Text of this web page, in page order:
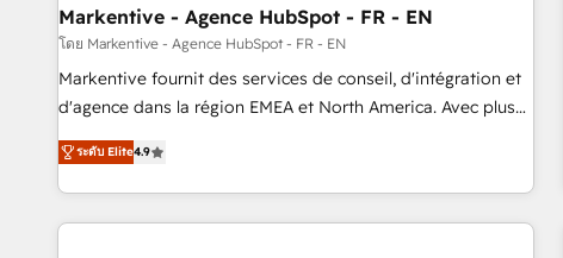
HubSpot Accreditations. AI-Powered RevOps: Breeze AI,
custom AI agents, and high-integrity migrations for total
reporting clarity. Security & Compliance: SOC 2 Type I and
HIPAA attested for enterprise-grade data security. 🏆 Why
Five-Star Reviews
Markentive - Agence HubSpot - FR - EN
โดย Markentive - Agence HubSpot - FR - EN
Markentive fournit des services de conseil, d'intégration et
d'agence dans la région EMEA et North America. Avec plus
de 115 experts en marketing automation, Growth, Revops,
CRM et webdesign. Markentive is both a consulting firm, a
digital agency and an integrator. With over 115 experts in
marketing automation, growth, revops, CRM and webdesign
ระดับ Elite4.9